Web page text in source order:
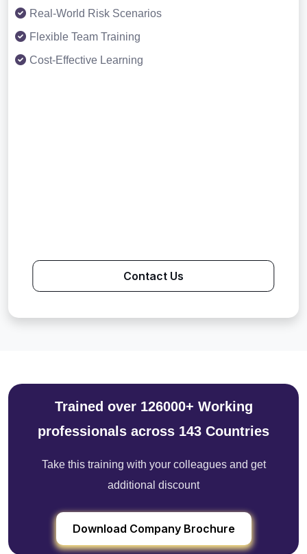
Real-World Risk Scenarios
Flexible Team Training
Cost-Effective Learning
Contact Us
Trained over 126000+ Working
professionals across 143 Countries
Take this training with your colleagues and get
additional discount
Download Company Brochure